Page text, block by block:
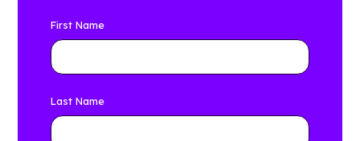
First Name
Last Name